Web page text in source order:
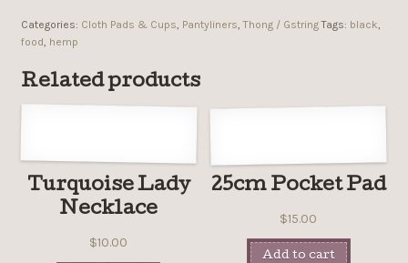
Categories: Cloth Pads & Cups Pantyliners ,Thong / Gstring Tags: black
food hemp
Related products
Turquoise Lady
Necklace
$10.00
25cm Pocket Pad
$15.00
Add to cart